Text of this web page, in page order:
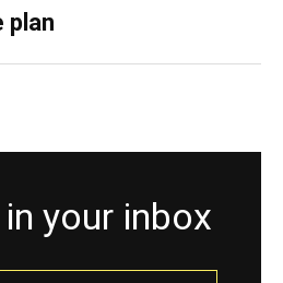
plan
your inbox